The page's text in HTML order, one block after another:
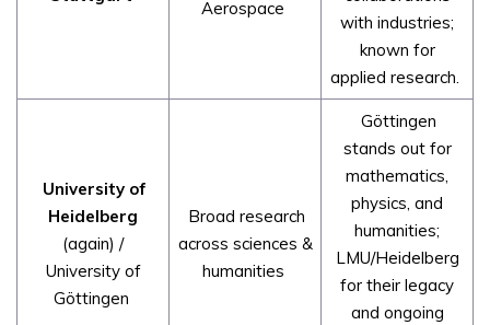
Aerospace
with industries;
known for
applied research.
University of
Heidelberg
(again) /
University of
Göttingen
Broad research
across sciences &
humanities
Göttingen
stands out for
mathematics,
physics, and
humanities;
LMU/Heidelberg
for their legacy
and ongoing